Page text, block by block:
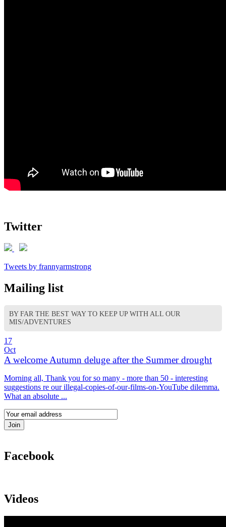
Twitter
Tweets by frannyarmstrong
Mailing list
BY FAR THE BEST WAY TO KEEP UP WITH ALL OUR
MIS/ADVENTURES
17
Oct
A welcome Autumn deluge after the Summer drought
Morning all, Thank you for so many - more than 50 - interesting
suggestions re our illegal-copies-of-our-films-on-YouTube dilemma.
What an absolute ...
Facebook
Videos